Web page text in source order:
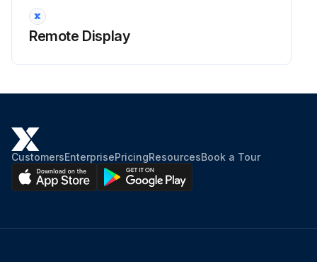
Remote Display
CustomersEnterprisePricingResourcesBook a Tour